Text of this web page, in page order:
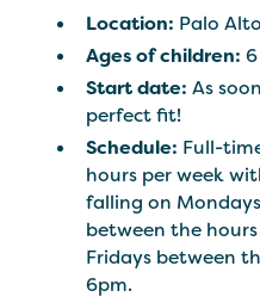
Location: Palo
Ages of children:
Start date:As
perfect fit!
Schedule: Full-
hours per week
falling on
between the
Fridays between
6pm.